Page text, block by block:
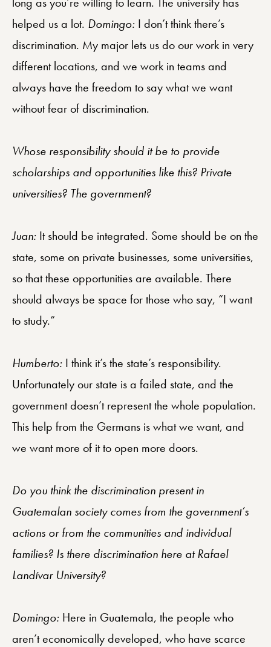
helped us a lot. Domingo: I don’t think there’s
discrimination. My major lets us do our work in very
different locations, and we work in teams and
always have the freedom to say what we want
without fear of discrimination.
Whose responsibility should it be to provide
scholarships and opportunities like this? Private
universities? The government?
Juan: It should be integrated. Some should be on the
state, some on private businesses, some universities,
so that these opportunities are available. There
should always be space for those who say, “I want
to study.”
Humberto: I think it’s the state’s responsibility.
Unfortunately our state is a failed state, and the
government doesn’t represent the whole population.
This help from the Germans is what we want, and
we want more of it to open more doors.
Do you think the discrimination present in
Guatemalan society comes from the government’s
actions or from the communities and individual
families? Is there discrimination here at Rafael
Landívar University?
Domingo: Here in Guatemala, the people who
aren’t economically developed, who have scarce